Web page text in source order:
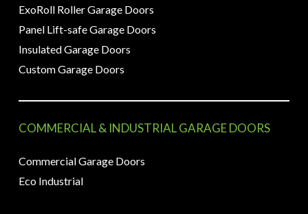
ExoRoll Roller Garage Doors
Panel Lift-safe Garage Doors
Insulated Garage Doors
Custom Garage Doors
COMMERCIAL & INDUSTRIAL GARAGE DOORS
Commercial Garage Doors
Eco Industrial